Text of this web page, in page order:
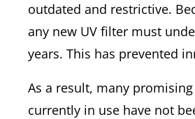
outdated and restrictive.
any new UV filter must
years. This has prevented
As a result, many
currently in use have not